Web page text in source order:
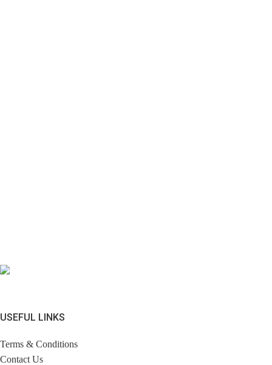
USEFUL LINKS
Terms & Conditions
Contact Us